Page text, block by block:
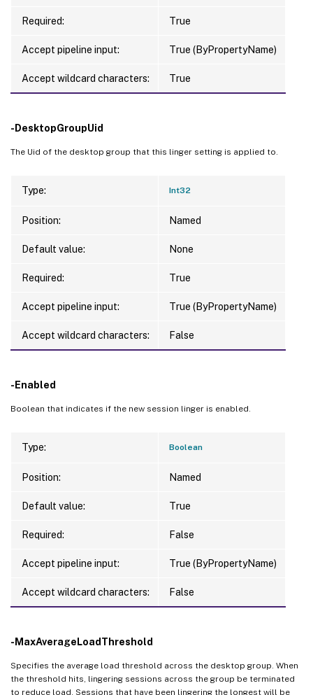
Required: True
Accept pipeline input: True (ByPropertyName)
Accept wildcard characters: True
-DesktopGroupUid
The Uid of the desktop group that this linger setting is applied to.
Type: Int32
Position: Named
Default value: None
Required: True
Accept pipeline input: True (ByPropertyName)
Accept wildcard characters: False
-Enabled
Boolean that indicates if the new session linger is enabled.
Type: Boolean
Position: Named
Default value: True
Required: False
Accept pipeline input: True (ByPropertyName)
Accept wildcard characters: False
-MaxAverageLoadThreshold
Specifies the average load threshold across the desktop group. When
the threshold hits, lingering sessions across the group be terminated
to reduce load. Sessions that have been lingering the longest will be